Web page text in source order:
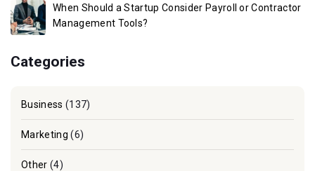
When Should a Startup Consider Payroll or Contractor
Management Tools?
Categories
Business (137)
Marketing (6)
Other (4)